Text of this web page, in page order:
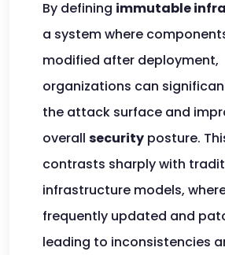
By defining immutable
a system where
modified after deployment,
organizations can
the attack surface and
overall security posture.
contrasts sharply with
infrastructure models,
frequently updated and
leading to inconsistencies